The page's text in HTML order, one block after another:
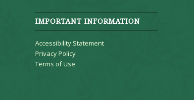
IMPORTANT INFORMATION
Accessibility Statement
Privacy Policy
Terms of Use